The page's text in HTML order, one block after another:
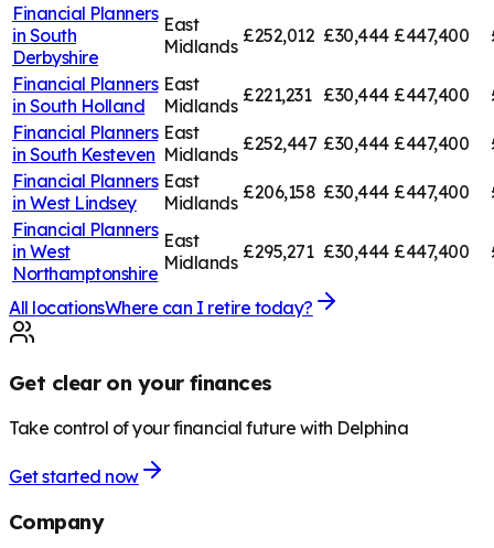
Financial Planners
in South
Derbyshire
East
Midlands £252,012 £30,444 £447,400
Financial Planners
in South Holland
East
Midlands £221,231 £30,444 £447,400
Financial Planners
in South Kesteven
East
Midlands £252,447 £30,444 £447,400
Financial Planners
in West Lindsey
East
Midlands £206,158 £30,444 £447,400
Financial Planners
in West
Northamptonshire
East
Midlands £295,271 £30,444 £447,400
All locationsWhere can I retire today?
Get clear on your finances
Take control of your financial future with Delphina
Get started now
Company